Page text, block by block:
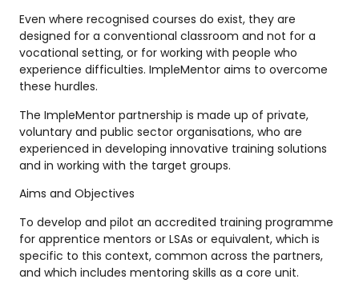
Even where recognised courses do exist, they are
designed for a conventional classroom and not for a
vocational setting, or for working with people who
experience difficulties. ImpleMentor aims to overcome
these hurdles.
The ImpleMentor partnership is made up of private,
voluntary and public sector organisations, who are
experienced in developing innovative training solutions
and in working with the target groups.
Aims and Objectives
To develop and pilot an accredited training programme
for apprentice mentors or LSAs or equivalent, which is
specific to this context, common across the partners,
and which includes mentoring skills as a core unit.